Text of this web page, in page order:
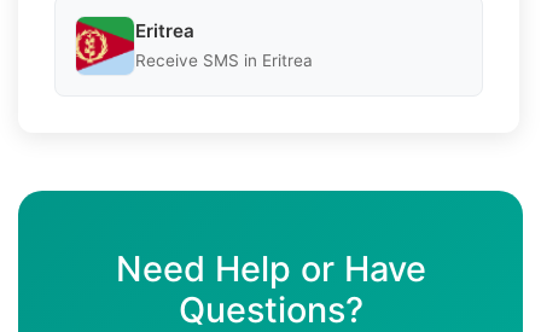
Eritrea
Receive SMS in Eritrea
Need Help or Have
Questions?